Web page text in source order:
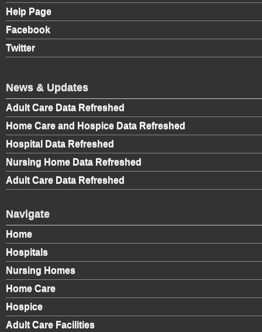
Help Page
Facebook
Twitter
News & Updates
Adult Care Data Refreshed
Home Care and Hospice Data Refreshed
Hospital Data Refreshed
Nursing Home Data Refreshed
Adult Care Data Refreshed
Navigate
Home
Hospitals
Nursing Homes
Home Care
Hospice
Adult Care Facilities